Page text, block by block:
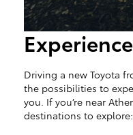
Driving a new Toyota
the possibilities to
you. If you’re near
destinations to explore: